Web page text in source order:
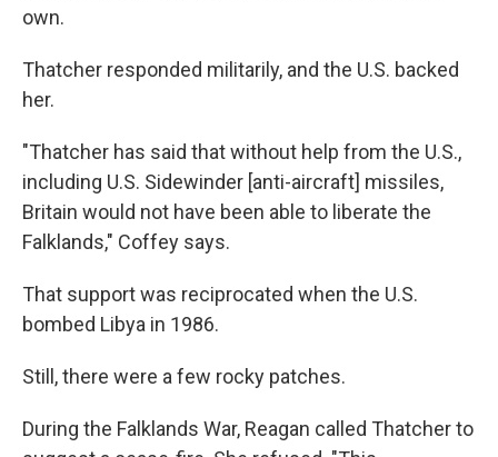
own.
Thatcher responded militarily, and the U.S. backed
her.
"Thatcher has said that without help from the U.S.,
including U.S. Sidewinder [anti-aircraft] missiles,
Britain would not have been able to liberate the
Falklands," Coffey says.
That support was reciprocated when the U.S.
bombed Libya in 1986.
Still, there were a few rocky patches.
During the Falklands War, Reagan called Thatcher to